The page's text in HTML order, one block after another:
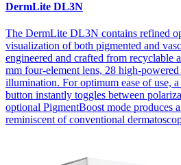
DermLite DL3N
The DermLite DL3N contains refined
visualization of both pigmented and
engineered and crafted from recyclable
mm four-element lens, 28 high-
illumination. For optimum ease of use,
button instantly toggles between
optional PigmentBoost mode produces
reminiscent of conventional